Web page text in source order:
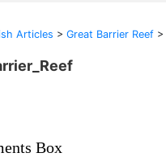
Articles > Great Barrier Reef>
Box